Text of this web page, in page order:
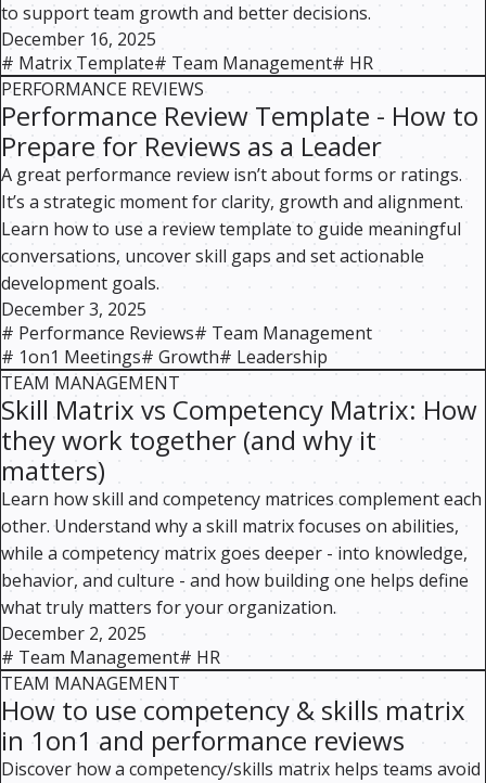
to support team growth and better decisions.
December 16, 2025
# Matrix Template# Team Management# HR
PERFORMANCE REVIEWS
Performance Review Template - How to
Prepare for Reviews as a Leader
A great performance review isn’t about forms or ratings.
It’s a strategic moment for clarity, growth and alignment.
Learn how to use a review template to guide meaningful
conversations, uncover skill gaps and set actionable
development goals.
December 3, 2025
# Performance Reviews# Team Management
# 1on1 Meetings# Growth# Leadership
TEAM MANAGEMENT
Skill Matrix vs Competency Matrix: How
they work together (and why it
matters)
Learn how skill and competency matrices complement each
other. Understand why a skill matrix focuses on abilities,
while a competency matrix goes deeper - into knowledge,
behavior, and culture - and how building one helps define
what truly matters for your organization.
December 2, 2025
# Team Management# HR
TEAM MANAGEMENT
How to use competency & skills matrix
in 1on1 and performance reviews
Discover how a competency/skills matrix helps teams avoid